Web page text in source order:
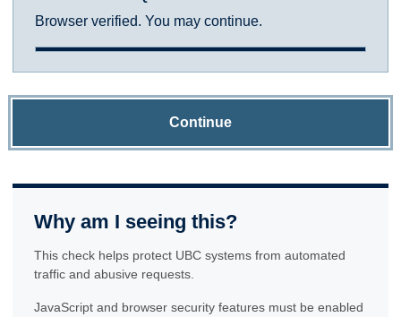
Browser verified. You may continue.
Continue
Why am I seeing this?
This check helps protect UBC systems from automated
traffic and abusive requests.
JavaScript and browser security features must be enabled